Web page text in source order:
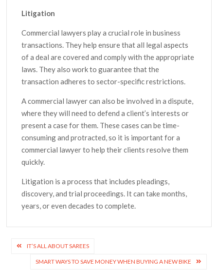
Litigation
Commercial lawyers play a crucial role in business
transactions. They help ensure that all legal aspects
of a deal are covered and comply with the appropriate
laws. They also work to guarantee that the
transaction adheres to sector-specific restrictions.
A commercial lawyer can also be involved in a dispute,
where they will need to defend a client’s interests or
present a case for them. These cases can be time-
consuming and protracted, so it is important for a
commercial lawyer to help their clients resolve them
quickly.
Litigation is a process that includes pleadings,
discovery, and trial proceedings. It can take months,
years, or even decades to complete.
Post
navigation
IT’S ALL ABOUT SAREES
SMART WAYS TO SAVE MONEY WHEN BUYING A NEW BIKE